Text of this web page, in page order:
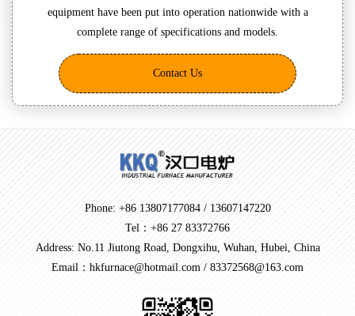
equipment have been put into operation nationwide with a
complete range of specifications and models.
Contact Us
Phone: +86 13807177084 / 13607147220
Tel：+86 27 83372766
Address: No.11 Jiutong Road, Dongxihu, Wuhan, Hubei, China
Email：hkfurnace@hotmail.com / 83372568@163.com